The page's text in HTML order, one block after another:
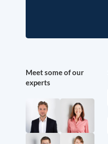
Meet some of our
experts